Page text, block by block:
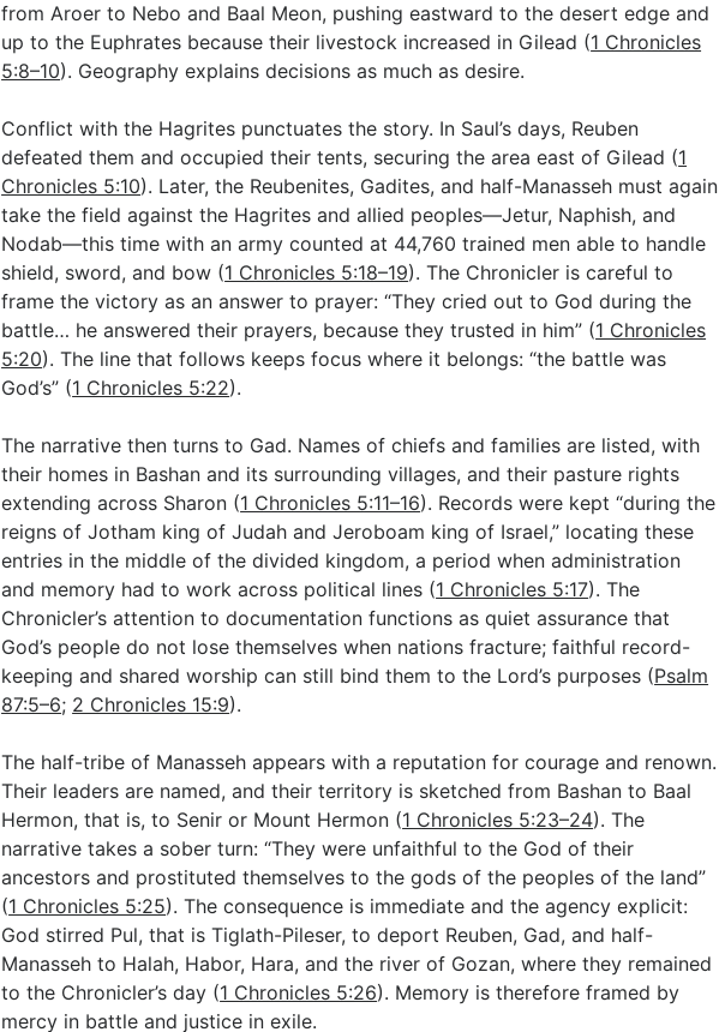
from Aroer to Nebo and Baal Meon, pushing eastward to the desert edge and
up to the Euphrates because their livestock increased in Gilead (1 Chronicles
5:8–10). Geography explains decisions as much as desire.
Conflict with the Hagrites punctuates the story. In Saul’s days, Reuben
defeated them and occupied their tents, securing the area east of Gilead (1
Chronicles 5:10). Later, the Reubenites, Gadites, and half-Manasseh must again
take the field against the Hagrites and allied peoples—Jetur, Naphish, and
Nodab—this time with an army counted at 44,760 trained men able to handle
shield, sword, and bow (1 Chronicles 5:18–19). The Chronicler is careful to
frame the victory as an answer to prayer: “They cried out to God during the
battle… he answered their prayers, because they trusted in him” (1 Chronicles
5:20). The line that follows keeps focus where it belongs: “the battle was
God’s” (1 Chronicles 5:22).
The narrative then turns to Gad. Names of chiefs and families are listed, with
their homes in Bashan and its surrounding villages, and their pasture rights
extending across Sharon (1 Chronicles 5:11–16). Records were kept “during the
reigns of Jotham king of Judah and Jeroboam king of Israel,” locating these
entries in the middle of the divided kingdom, a period when administration
and memory had to work across political lines (1 Chronicles 5:17). The
Chronicler’s attention to documentation functions as quiet assurance that
God’s people do not lose themselves when nations fracture; faithful record-
keeping and shared worship can still bind them to the Lord’s purposes (Psalm
87:5–6; 2 Chronicles 15:9).
The half-tribe of Manasseh appears with a reputation for courage and renown.
Their leaders are named, and their territory is sketched from Bashan to Baal
Hermon, that is, to Senir or Mount Hermon (1 Chronicles 5:23–24). The
narrative takes a sober turn: “They were unfaithful to the God of their
ancestors and prostituted themselves to the gods of the peoples of the land”
(1 Chronicles 5:25). The consequence is immediate and the agency explicit:
God stirred Pul, that is Tiglath-Pileser, to deport Reuben, Gad, and half-
Manasseh to Halah, Habor, Hara, and the river of Gozan, where they remained
to the Chronicler’s day (1 Chronicles 5:26). Memory is therefore framed by
mercy in battle and justice in exile.